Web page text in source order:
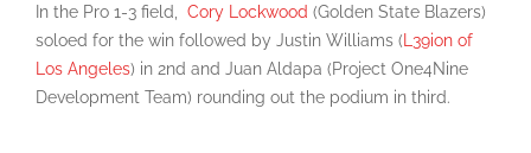
In the Pro 1-3 field, Cory Lockwood (Golden State Blazers)
soloed for the win followed by Justin Williams (L39ion of
Los Angeles) in 2nd and Juan Aldapa (Project One4Nine
Development Team) rounding out the podium in third.